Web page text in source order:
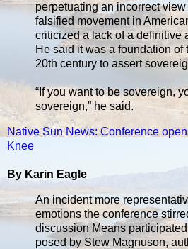
perpetuating an incorrect view
falsified movement in
criticized a lack of a definitive
He said it was a foundation of
20th century to assert
“If you want to be sovereign,
sovereign,” he said.
Native Sun News: Conference
Knee
By Karin Eagle
An incident more
emotions the conference
discussion Means
posed by Stew Magnuson,